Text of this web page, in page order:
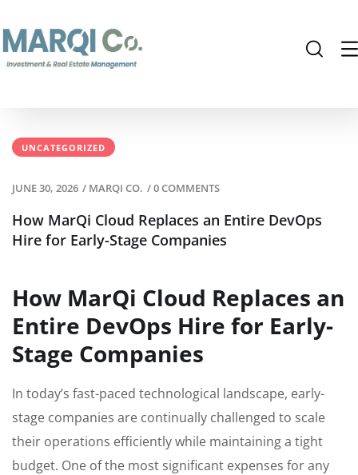
UNCATEGORIZED
JUNE 30, 2026 / MARQI CO. /0 COMMENTS
How MarQi Cloud Replaces an Entire DevOps
Hire for Early-Stage Companies
How MarQi Cloud Replaces an
Entire DevOps Hire for Early-
Stage Companies
In today’s fast-paced technological landscape, early-
stage companies are continually challenged to scale
their operations efficiently while maintaining a tight
budget. One of the most significant expenses for any